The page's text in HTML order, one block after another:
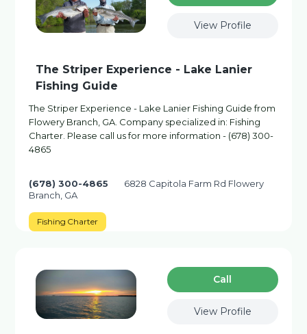
View Profile
The Striper Experience - Lake Lanier
Fishing Guide
The Striper Experience - Lake Lanier Fishing Guide from
Flowery Branch, GA. Company specialized in: Fishing
Charter. Please call us for more information - (678) 300-
4865
(678) 300-4865
6828 Capitola Farm Rd Flowery
Branch, GA
Fishing Charter
Сall
View Profile